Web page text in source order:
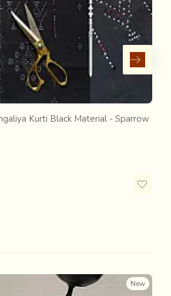
(the shepherd
as embellishments. This
Kurti Black Material - Sparrow
New